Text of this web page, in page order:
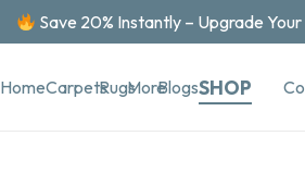
Save 20% Instantly – Upgrade
HomeCarpetsRugsMoreBlogsSHOP